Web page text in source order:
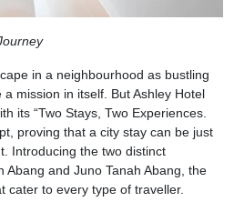
in a neighbourhood as bustling
mission in itself. But Ashley Hotel
its “Two Stays, Two Experiences.
proving that a city stay can be just
Introducing the two distinct
Abang and Juno Tanah Abang, the
cater to every type of traveller.